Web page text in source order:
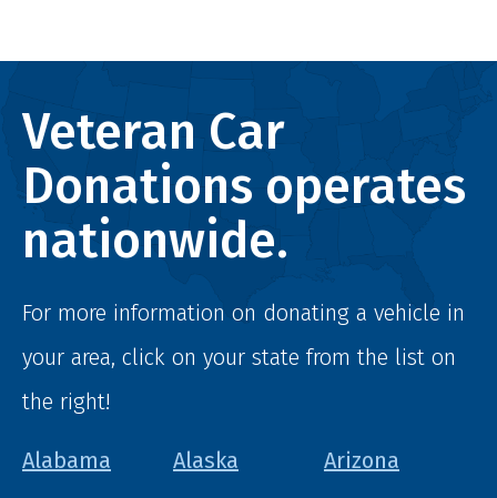
Veteran Car
Donations operates
nationwide.
For more information on donating a vehicle in
your area, click on your state from the list on
the right!
Alabama Alaska
Arizona